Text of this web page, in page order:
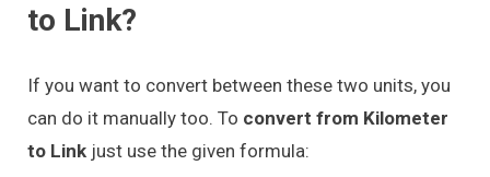
to Link?
If you want to convert between these two units, you
can do it manually too. To convert from Kilometer
to Link just use the given formula: